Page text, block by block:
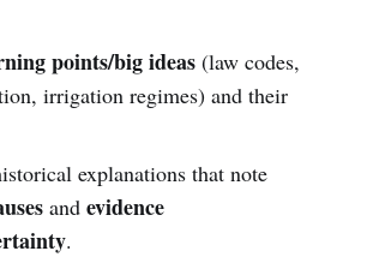
points/big ideas(law codes,
irrigation regimes) and their
explanations that note
and evidence
.